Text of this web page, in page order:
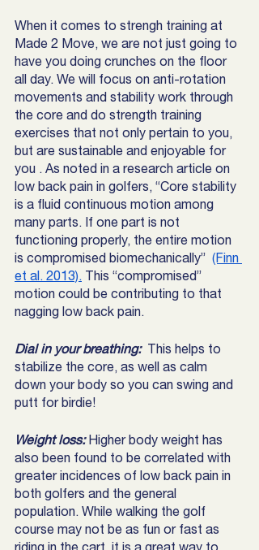
When it comes to strengh training at
Made 2 Move, we are not just going to
have you doing crunches on the floor
all day. We will focus on anti-rotation
movements and stability work through
the core and do strength training
exercises that not only pertain to you,
but are sustainable and enjoyable for
you . As noted in a research article on
low back pain in golfers, “Core stability
is a fluid continuous motion among
many parts. If one part is not
functioning properly, the entire motion
is compromised biomechanically” (Finn
et al. 2013). This “compromised”
motion could be contributing to that
nagging low back pain.
Dial in your breathing: This helps to
stabilize the core, as well as calm
down your body so you can swing and
putt for birdie!
Weight loss: Higher body weight has
also been found to be correlated with
greater incidences of low back pain in
both golfers and the general
population. While walking the golf
course may not be as fun or fast as
riding in the cart, it is a great way to